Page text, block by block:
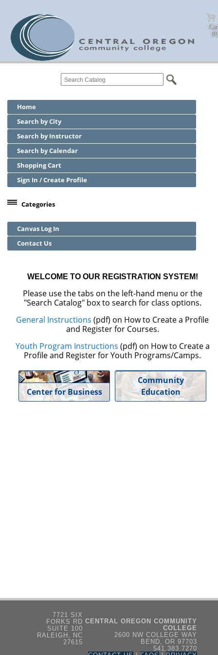
Cart
(0)
Home
Search by City
Search by Instructor
Search by Calendar
Shopping Cart
Sign In / Create Profile
Categories
Community Education
Adult Basic Skills
Canvas Log In
Contact Us
WELCOME TO OUR REGISTRATION SYSTEM!
Please use the tabs on the left-hand menu or the
"Search Catalog" box to search for class options.
General Instructions (pdf) on How to Create a Profile
and Register for Courses.
Youth Program Instructions (pdf) on How to Create a
Profile and Register for Youth Programs/Camps.
Center for Business
Community
Education
7721 SIX
FORKS RD
SUITE 100
RALEIGH, NC
27615
CENTRAL OREGON COMMUNITY
COLLEGE
2600 NW COLLEGE WAY
BEND, OR 97703
541.383.7270